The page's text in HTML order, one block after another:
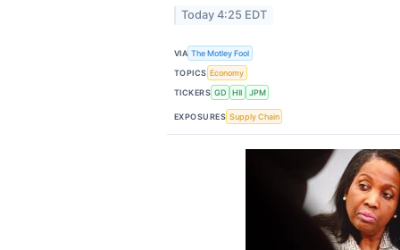
Today 4:25 EDT
VIA The Motley Fool
TOPICS Economy
TICKERS GD HII JPM
EXPOSURES Supply Chain